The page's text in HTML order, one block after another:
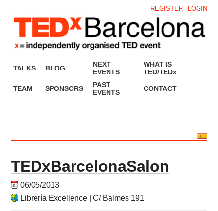
LOGIN
REGISTER
TALKS BLOG
NEXT
EVENTS
WHAT IS
TED/TEDx
TEAM SPONSORS
PAST
EVENTS
CONTACT
TEDxBarcelonaSalon
06/05/2013
Librería Excellence | C/ Balmes 191